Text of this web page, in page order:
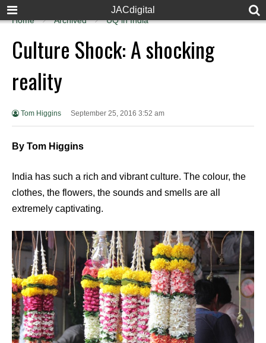
JACdigital
Home Archived UQ in India
Culture Shock: A shocking
reality
Tom Higgins September 25, 2016 3:52 am
By Tom Higgins
India has such a rich and vibrant culture. The colour, the
clothes, the flowers, the sounds and smells are all
extremely captivating.